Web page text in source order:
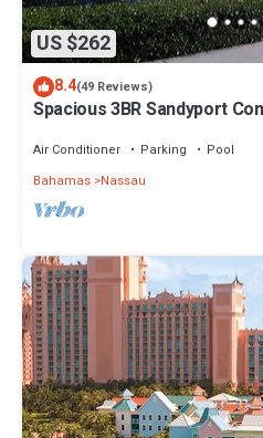
US $262
8.4(49 Reviews)
Spacious 3BR Sandyport
Air Conditioner Parking
Pool
Bahamas Nassau